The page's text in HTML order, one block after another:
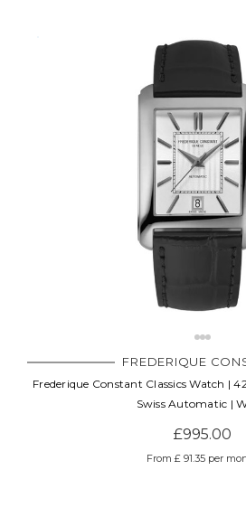
FREDERIQUE
Frederique Constant Classics Watch |
Swiss Automatic |
£995.00
From £ 91.35 per